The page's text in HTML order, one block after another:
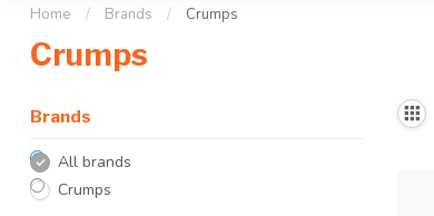
Home / Brands / Crumps
Crumps
Brands
All brands
Crumps